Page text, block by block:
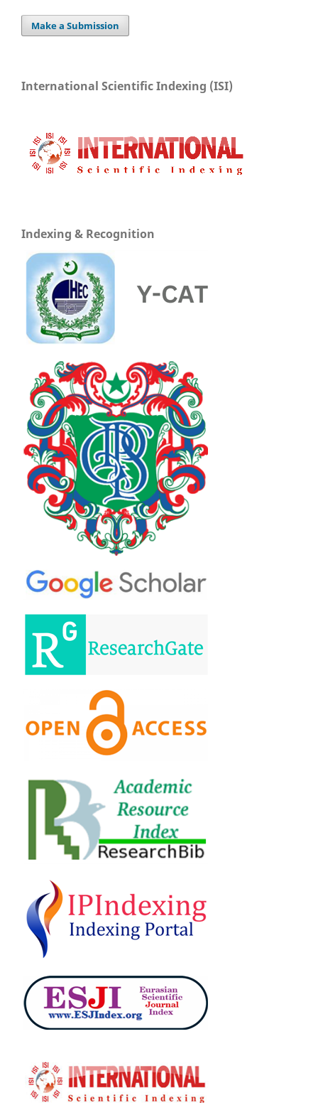
Make a Submission
International Scientific Indexing (ISI)
Indexing & Recognition